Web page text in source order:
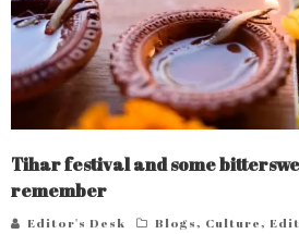
Tihar festival and some
remember
Editor's Desk Blogs, Culture,